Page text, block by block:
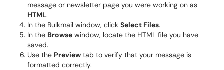
message or newsletter page you were working on as
HTML.
In the Bulkmail window, click Select Files.
In the Browse window, locate the HTML file you have
saved.
Use the Preview tab to verify that your message is
formatted correctly.